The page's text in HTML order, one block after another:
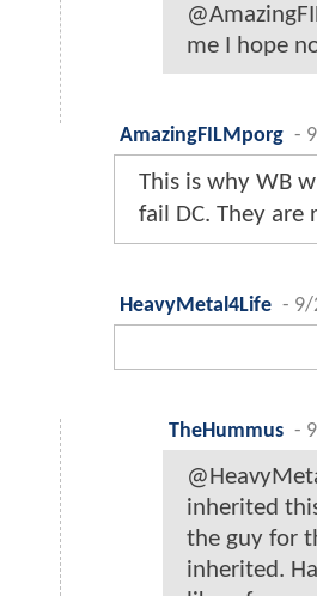
me I hope
AmazingFILMporg -
This is why WB
fail DC. They are
HeavyMetal4Life - 9/
TheHummus -
inherited
the guy for
inherited.